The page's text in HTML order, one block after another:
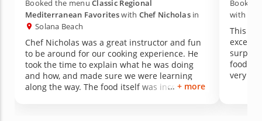
Booked the menuClassic Regional
Mediterranean Favoriteswith Chef Nicholasin
Solana Beach
Chef Nicholas was a great instructor and fun
to be around for our cooking experience. He
took the time to explain what he was doing
and how, and made sure we were learning
along the way. The food itself was incredible
+ more
Booked
with
This
food
very